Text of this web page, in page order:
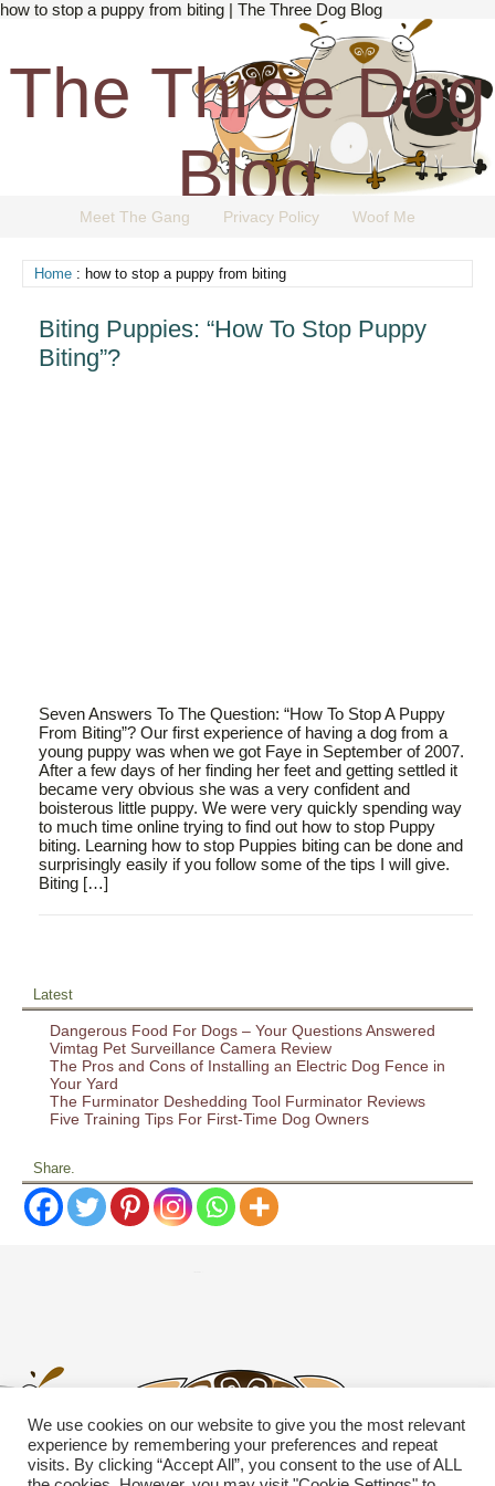
how to stop a puppy from biting | The Three Dog Blog
The Three Dog
Blog
Meet The Gang Privacy Policy Woof Me
Home : how to stop a puppy from biting
Biting Puppies: “How To Stop Puppy
Biting”?
Seven Answers To The Question: “How To Stop A Puppy
From Biting”? Our first experience of having a dog from a
young puppy was when we got Faye in September of 2007.
After a few days of her finding her feet and getting settled it
became very obvious she was a very confident and
boisterous little puppy. We were very quickly spending way
to much time online trying to find out how to stop Puppy
biting. Learning how to stop Puppies biting can be done and
surprisingly easily if you follow some of the tips I will give.
Biting […]
Latest
Dangerous Food For Dogs – Your Questions Answered
Vimtag Pet Surveillance Camera Review
The Pros and Cons of Installing an Electric Dog Fence in
Your Yard
The Furminator Deshedding Tool Furminator Reviews
Five Training Tips For First-Time Dog Owners
Share.
We use cookies on our website to give you the most relevant
experience by remembering your preferences and repeat
visits. By clicking “Accept All”, you consent to the use of ALL